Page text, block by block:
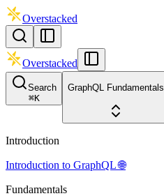
Overstacked
Overstacked
Search
⌘K
GraphQL Fundamentals
Introduction
Introduction to GraphQL 🌐
Fundamentals